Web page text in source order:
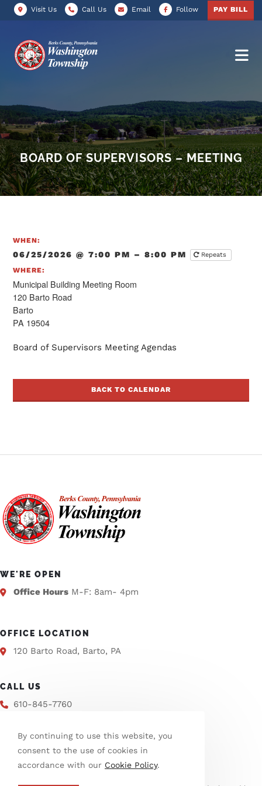
Visit Us Call Us Email Follow PAY BILL
BOARD OF SUPERVISORS – MEETING
WHEN:
06/25/2026 @ 7:00 PM – 8:00 PM Repeats
WHERE:
Municipal Building Meeting Room
120 Barto Road
Barto
PA 19504
Board of Supervisors Meeting Agendas
BACK TO CALENDAR
WE'RE OPEN
Office HoursM-F: 8am- 4pm
OFFICE LOCATION
120 Barto Road, Barto, PA
CALL US
610-845-7760
EMAIL US
By continuing to use this website, you
consent to the use of cookies in
accordance with our Cookie Policy.